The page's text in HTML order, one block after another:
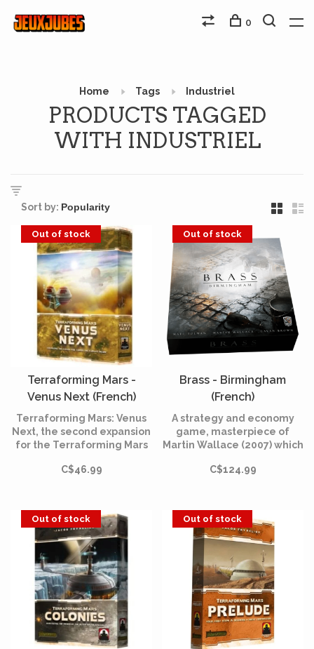
0
Home Tags Industriel
PRODUCTS TAGGED
WITH INDUSTRIEL
Sort by:
Out of stock
Terraforming Mars -
Venus Next (French)
Terraforming Mars: Venus
Next, the second expansion
for the Terraforming Mars
C$46.99
Out of stock
Brass - Birmingham
(French)
A strategy and economy
game, masterpiece of
Martin Wallace (2007) which
entrepreneurs in
C$124.99
Out of stock Out of stock